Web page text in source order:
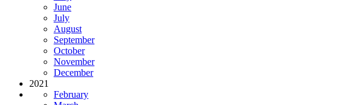
June
July
August
September
October
November
December
2021
February